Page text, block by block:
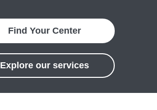
Find Your Center
Explore our services